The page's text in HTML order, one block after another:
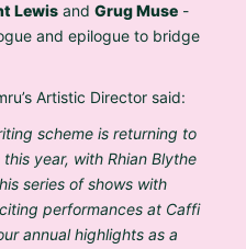
Lewis and Grug Muse -
and epilogue to bridge
Artistic Director said:
scheme is returning to
year, with Rhian Blythe
series of shows with
performances at Caffi
annual highlights as a